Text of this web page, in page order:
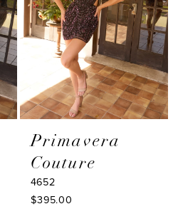
Primavera
Couture
4652
$395.00